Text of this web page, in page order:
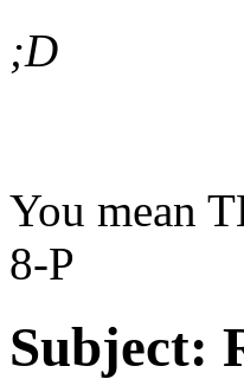
;D
You mean
8-P
Subject: